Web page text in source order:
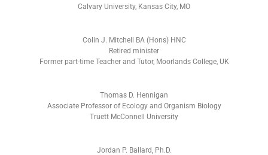
Calvary University, Kansas City, MO
Colin J. Mitchell BA (Hons) HNC
Retired minister
Former part-time Teacher and Tutor, Moorlands College, UK
Thomas D. Hennigan
Associate Professor of Ecology and Organism Biology
Truett McConnell University
Jordan P. Ballard, Ph.D.